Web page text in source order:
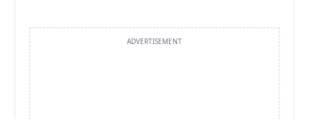
ADVERTISEMENT